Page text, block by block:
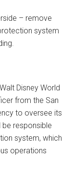
– remove
system
Disney World
from the San
to oversee its
responsible
system, which
operations